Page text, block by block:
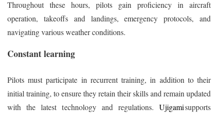
Throughout these hours, pilots gain proficiency in aircraft
operation, takeoffs and landings, emergency protocols, and
navigating various weather conditions.
Constant learning
Pilots must participate in recurrent training, in addition to their
initial training, to ensure they retain their skills and remain updated
with the latest technology and regulations. Ujigamisupports